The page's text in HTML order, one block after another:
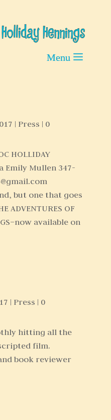
| Press | 0
HOLLIDAY
Emily Mullen 347-
but one that goes
ADVENTURES OF
available on
| Press | 0
hitting all the
film.
book reviewer